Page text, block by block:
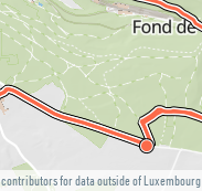
contributors for data outside of Luxembourg